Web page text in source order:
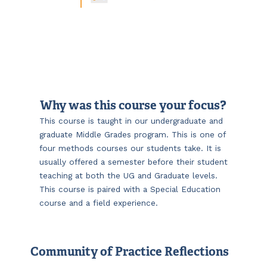
Why was this course your focus?
This course is taught in our undergraduate and
graduate Middle Grades program. This is one of
four methods courses our students take. It is
usually offered a semester before their student
teaching at both the UG and Graduate levels.
This course is paired with a Special Education
course and a field experience.
Community of Practice Reflections